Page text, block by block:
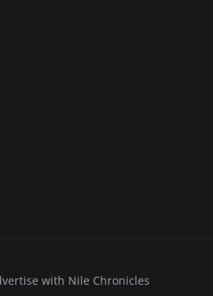
with Nile Chronicles